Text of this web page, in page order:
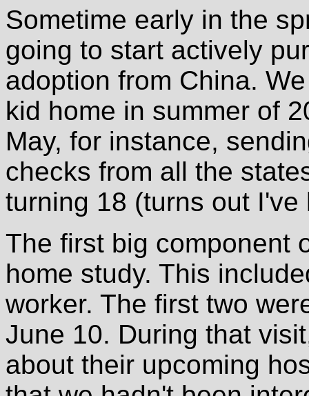
Sometime early in the
going to start actively
adoption from China.
kid home in summer of
May, for instance,
checks from all the
turning 18 (turns out
The first big component
home study. This
worker. The first two
June 10. During that
about their upcoming